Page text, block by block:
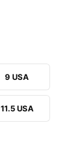
9 USA
11.5 USA